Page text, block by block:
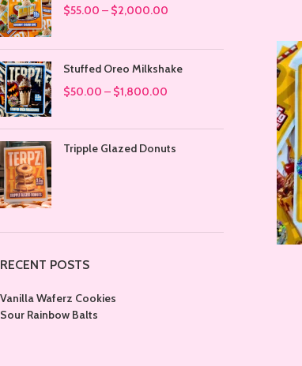
$55.00 – $2,000.00
Stuffed Oreo Milkshake
$50.00 – $1,800.00
Tripple Glazed Donuts
RECENT POSTS
Vanilla Waferz Cookies
Sour Rainbow Balts